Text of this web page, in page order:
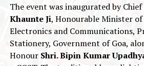
The event was inaugurated by Chief
Khaunte Ji, Honourable Minister
Electronics and Communications,
Stationery, Government of Goa,
Honour Shri. Bipin Kumar